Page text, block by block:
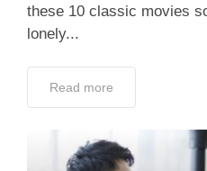
these 10 classic movies
lonely...
Read more